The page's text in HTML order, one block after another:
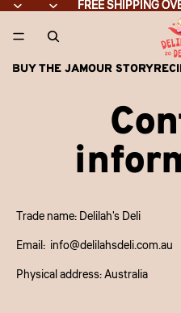
FREE SHIPPING
FREE SHIPPING
BUY THE JAMOUR STORY
Trade name: Delilah's Deli
Email: info@delilahsdeli.com.au
Physical address: Australia